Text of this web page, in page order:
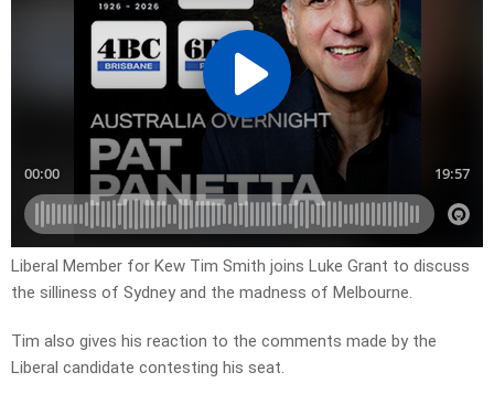
Liberal Member for Kew Tim Smith joins Luke Grant to discuss
the silliness of Sydney and the madness of Melbourne.
Tim also gives his reaction to the comments made by the
Liberal candidate contesting his seat.